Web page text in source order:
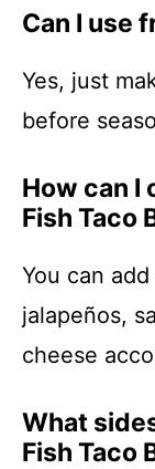
Can I use
Yes, just
before
How can I
Fish Taco
You can
jalapeños,
cheese
What
Fish Taco